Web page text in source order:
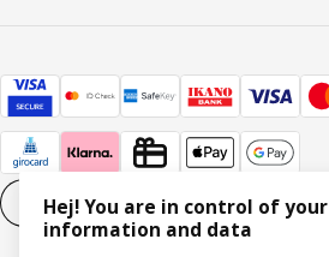
Cookie settings EN
Hej! You are in control of your
information and data